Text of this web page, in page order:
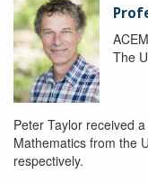
The
Peter Taylor received
Mathematics from the
respectively.